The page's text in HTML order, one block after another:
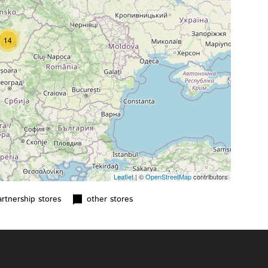
14
Leaflet| ©OpenStreetMapcontributors
stores other stores